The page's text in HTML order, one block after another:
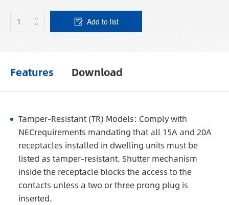
Add to list
Features Download
Tamper-Resistant (TR) Models: Comply with
NECrequirements mandating that all 15A and 20A
receptacles installed in dwelling units must be
listed as tamper-resistant. Shutter mechanism
inside the receptacle blocks the access to the
contacts unless a two or three prong plug is
inserted.